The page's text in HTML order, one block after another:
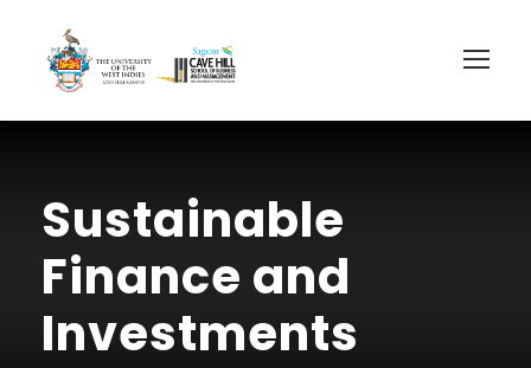
Sustainable
Finance and
Investments